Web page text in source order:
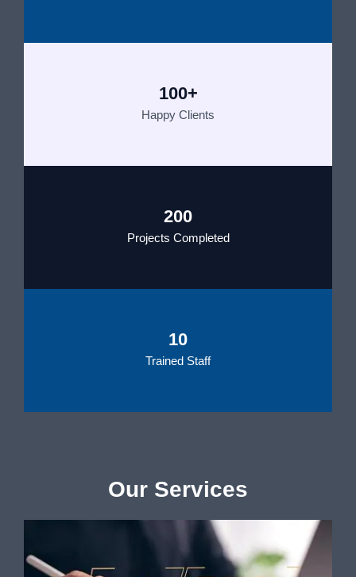
100+
Happy Clients
200
Projects Completed
10
Trained Staff
Our Services